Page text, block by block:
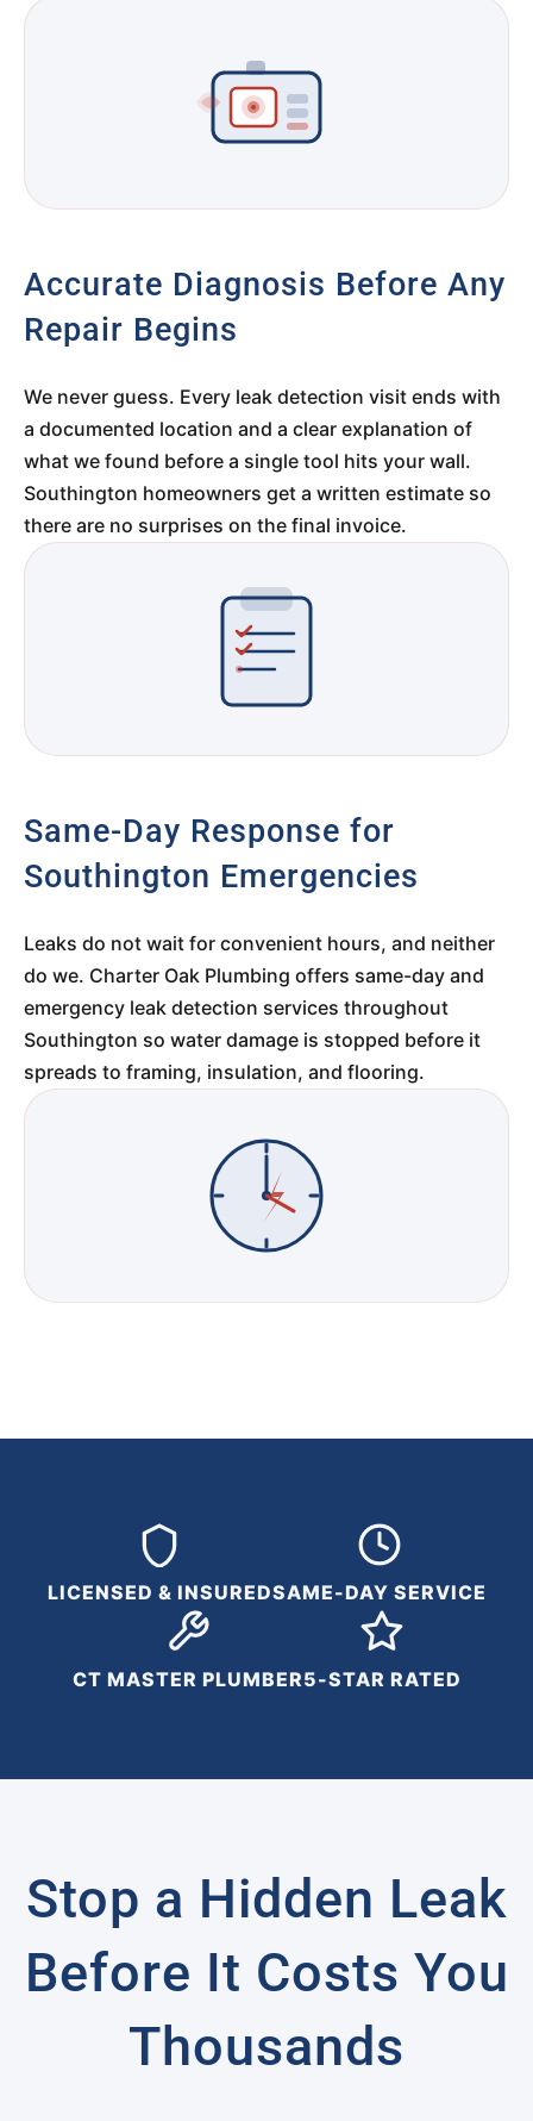
Accurate Diagnosis Before Any
Repair Begins
We never guess. Every leak detection visit ends with
a documented location and a clear explanation of
what we found before a single tool hits your wall.
Southington homeowners get a written estimate so
there are no surprises on the final invoice.
Same-Day Response for
Southington Emergencies
Leaks do not wait for convenient hours, and neither
do we. Charter Oak Plumbing offers same-day and
emergency leak detection services throughout
Southington so water damage is stopped before it
spreads to framing, insulation, and flooring.
LICENSED & INSUREDSAME-DAY SERVICE
CT MASTER PLUMBER5-STAR RATED
Stop a Hidden Leak
Before It Costs You
Thousands